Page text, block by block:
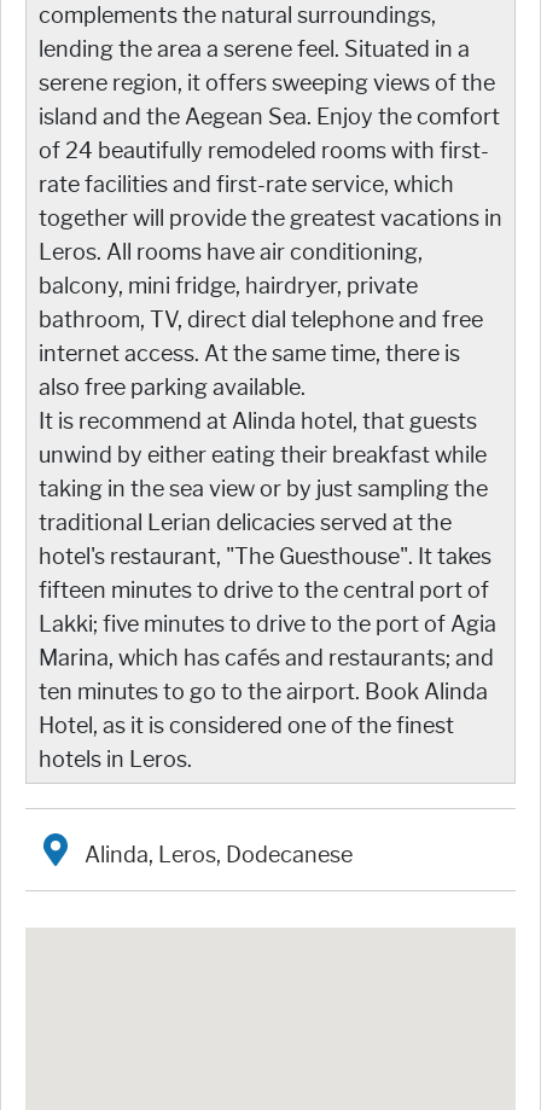
complements the natural surroundings,
lending the area a serene feel. Situated in a
serene region, it offers sweeping views of the
island and the Aegean Sea. Enjoy the comfort
of 24 beautifully remodeled rooms with first-
rate facilities and first-rate service, which
together will provide the greatest vacations in
Leros. All rooms have air conditioning,
balcony, mini fridge, hairdryer, private
bathroom, TV, direct dial telephone and free
internet access. At the same time, there is
also free parking available.
It is recommend at Alinda hotel, that guests
unwind by either eating their breakfast while
taking in the sea view or by just sampling the
traditional Lerian delicacies served at the
hotel's restaurant, "The Guesthouse". It takes
fifteen minutes to drive to the central port of
Lakki; five minutes to drive to the port of Agia
Marina, which has cafés and restaurants; and
ten minutes to go to the airport. Book Alinda
Hotel, as it is considered one of the finest
hotels in Leros.
Alinda, Leros, Dodecanese